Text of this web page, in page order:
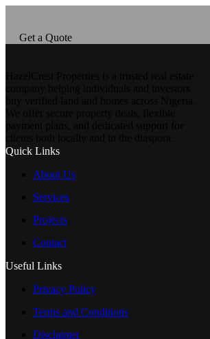
Get a Quote
Quick Links
About Us
Services
Projects
Contact
Useful Links
Privacy Policy
Terms and Conditions
Disclaimer